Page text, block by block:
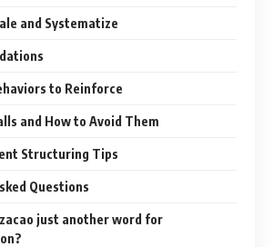
and Systematize
to Reinforce
and How to Avoid Them
Structuring Tips
Questions
just another word for